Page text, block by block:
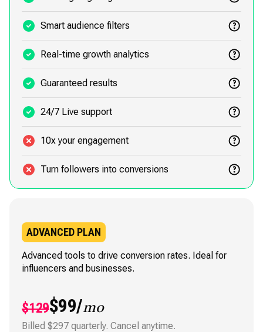
Smart audience filters
Real-time growth analytics
Guaranteed results
24/7 Live support
10x your engagement
Turn followers into conversions
ADVANCED PLAN
Advanced tools to drive conversion rates. Ideal for
influencers and businesses.
$129$99/mo
Billed $297 quarterly. Cancel anytime.